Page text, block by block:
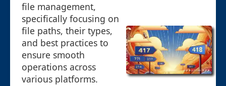
file management,
specifically focusing on
file paths, their types,
and best practices to
ensure smooth
operations across
various platforms.